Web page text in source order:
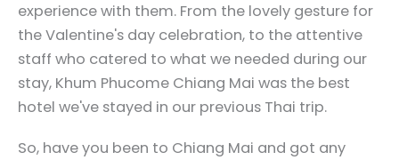
experience with them. From the lovely gesture for
the Valentine's day celebration, to the attentive
staff who catered to what we needed during our
stay, Khum Phucome Chiang Mai was the best
hotel we've stayed in our previous Thai trip.
So, have you been to Chiang Mai and got any